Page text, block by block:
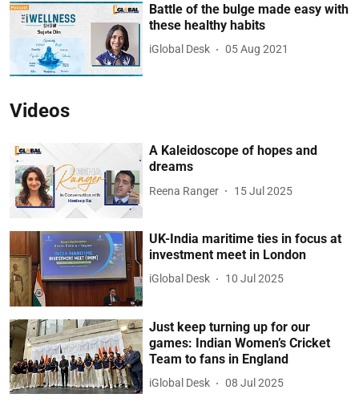
Battle of the bulge made easy with
these healthy habits
iGlobal Desk 05 Aug 2021
Videos
A Kaleidoscope of hopes and
dreams
Reena Ranger 15 Jul 2025
UK-India maritime ties in focus at
investment meet in London
iGlobal Desk 10 Jul 2025
Just keep turning up for our
games: Indian Women’s Cricket
Team to fans in England
iGlobal Desk 08 Jul 2025